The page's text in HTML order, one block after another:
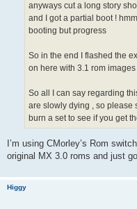
anyways cut a long story
and I got a partial boot !
booting but progress
So in the end I flashed the
on here with 3.1 rom
So all I can say regarding
are slowly dying , so please
burn a set to see if you get
I’m using CMorley’s Rom
original MX 3.0 roms and just
Higgy